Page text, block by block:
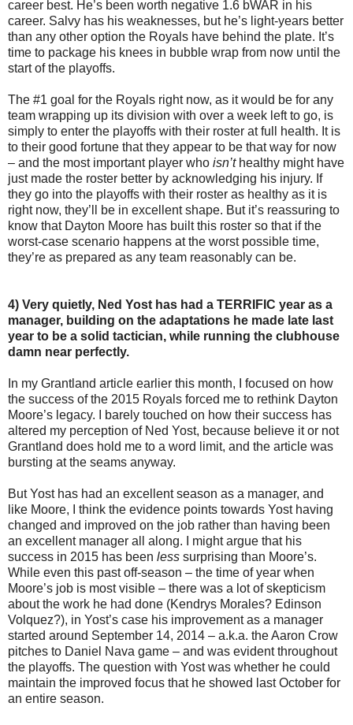
career best. He’s been worth negative 1.6 bWAR in his
career. Salvy has his weaknesses, but he’s light-years better
than any other option the Royals have behind the plate. It’s
time to package his knees in bubble wrap from now until the
start of the playoffs.
The #1 goal for the Royals right now, as it would be for any
team wrapping up its division with over a week left to go, is
simply to enter the playoffs with their roster at full health. It is
to their good fortune that they appear to be that way for now
– and the most important player who isn’thealthy might have
just made the roster better by acknowledging his injury. If
they go into the playoffs with their roster as healthy as it is
right now, they’ll be in excellent shape. But it’s reassuring to
know that Dayton Moore has built this roster so that if the
worst-case scenario happens at the worst possible time,
they’re as prepared as any team reasonably can be.
4) Very quietly, Ned Yost has had a TERRIFIC year as a
manager, building on the adaptations he made late last
year to be a solid tactician, while running the clubhouse
damn near perfectly.
In my Grantland article earlier this month, I focused on how
the success of the 2015 Royals forced me to rethink Dayton
Moore’s legacy. I barely touched on how their success has
altered my perception of Ned Yost, because believe it or not
Grantland does hold me to a word limit, and the article was
bursting at the seams anyway.
But Yost has had an excellent season as a manager, and
like Moore, I think the evidence points towards Yost having
changed and improved on the job rather than having been
an excellent manager all along. I might argue that his
success in 2015 has been less surprising than Moore’s.
While even this past off-season – the time of year when
Moore’s job is most visible – there was a lot of skepticism
about the work he had done (Kendrys Morales? Edinson
Volquez?), in Yost’s case his improvement as a manager
started around September 14, 2014 – a.k.a. the Aaron Crow
pitches to Daniel Nava game – and was evident throughout
the playoffs. The question with Yost was whether he could
maintain the improved focus that he showed last October for
an entire season.